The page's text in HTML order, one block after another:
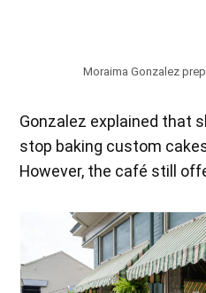
Moraima Gonzalez
Gonzalez explained that
stop baking custom
However, the café still